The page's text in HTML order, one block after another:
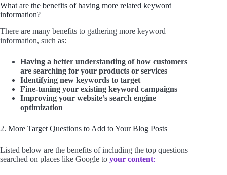
What are the benefits of having more related keyword
information?
There are many benefits to gathering more keyword
information, such as:
Having a better understanding of how customers
are searching for your products or services
Identifying new keywords to target
Fine-tuning your existing keyword campaigns
Improving your website’s search engine
optimization
2. More Target Questions to Add to Your Blog Posts
Listed below are the benefits of including the top questions
searched on places like Google to your content: